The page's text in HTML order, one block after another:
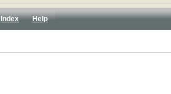
Index
Help